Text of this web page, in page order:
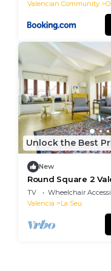
Valencian Community
Unlock the Best
New
Round Square 2
TV Wheelchair
Valencia
La Seu